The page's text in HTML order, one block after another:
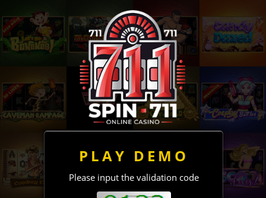
PLAY DEMO
Please input the validation code